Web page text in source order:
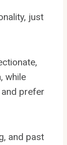
just
while
prefer
and past